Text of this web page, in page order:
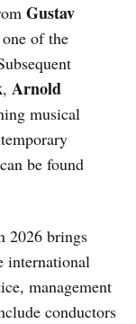
Gustav
of the
, Arnold
musical
be found
2026 brings
international
management
conductors